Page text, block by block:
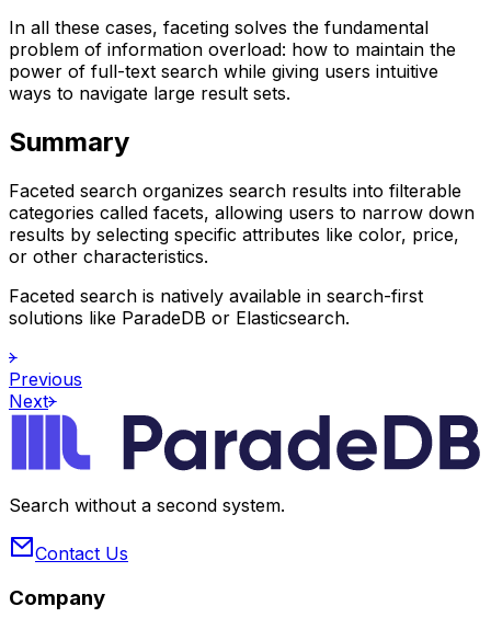
In all these cases, faceting solves the fundamental
problem of information overload: how to maintain the
power of full-text search while giving users intuitive
ways to navigate large result sets.
Summary
Faceted search organizes search results into filterable
categories called facets, allowing users to narrow down
results by selecting specific attributes like color, price,
or other characteristics.
Faceted search is natively available in search-first
solutions like ParadeDB or Elasticsearch.
Previous
Next
Search without a second system.
Contact Us
Company